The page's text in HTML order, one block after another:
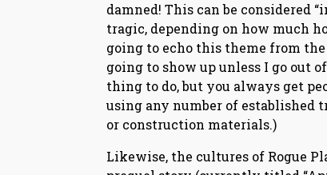
damned! This can be considered
tragic, depending on how much
going to echo this theme from the
going to show up unless I go out
thing to do, but you always get
using any number of established
or construction materials.)
Likewise, the cultures of Rogue